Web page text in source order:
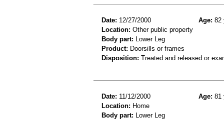
Date: 12/27/2000 Age: 82
Location: Other public property
Body part: Lower Leg
Product: Doorsills or frames
Disposition: Treated and released or
Date: 11/12/2000 Age: 81
Location: Home
Body part: Lower Leg